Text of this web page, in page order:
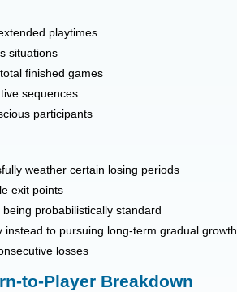
playtimes
situations
finished games
sequences
participants
weather certain losing periods
exit points
probabilistically standard
to pursuing long-term gradual growth
losses
to-Player Breakdown